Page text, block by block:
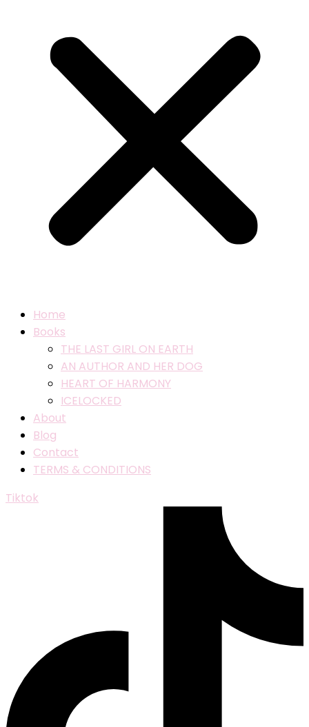
Home
Books
THE LAST GIRL ON EARTH
AN AUTHOR AND HER DOG
HEART OF HARMONY
ICELOCKED
About
Blog
Contact
TERMS & CONDITIONS
Tiktok